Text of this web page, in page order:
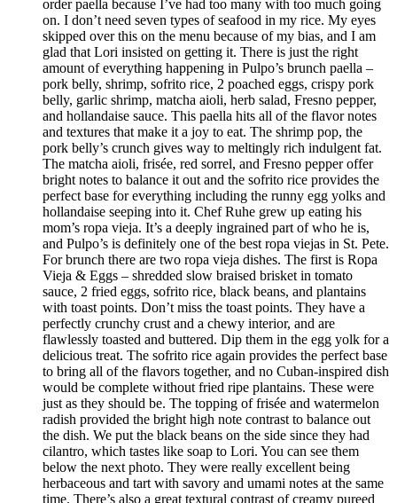
order paella because I’ve had too many with too much going
on. I don’t need seven types of seafood in my rice. My eyes
skipped over this on the menu because of my bias, and I am
glad that Lori insisted on getting it. There is just the right
amount of everything happening in Pulpo’s brunch paella –
pork belly, shrimp, sofrito rice, 2 poached eggs, crispy pork
belly, garlic shrimp, matcha aioli, herb salad, Fresno pepper,
and hollandaise sauce. This paella hits all of the flavor notes
and textures that make it a joy to eat. The shrimp pop, the
pork belly’s crunch gives way to meltingly rich indulgent fat.
The matcha aioli, frisée, red sorrel, and Fresno pepper offer
bright notes to balance it out and the sofrito rice provides the
perfect base for everything including the runny egg yolks and
hollandaise seeping into it. Chef Ruhe grew up eating his
mom’s ropa vieja. It’s a deeply ingrained part of who he is,
and Pulpo’s is definitely one of the best ropa viejas in St. Pete.
For brunch there are two ropa vieja dishes. The first is Ropa
Vieja & Eggs – shredded slow braised brisket in tomato
sauce, 2 fried eggs, sofrito rice, black beans, and plantains
with toast points. Don’t miss the toast points. They have a
perfectly crunchy crust and a chewy interior, and are
flawlessly toasted and buttered. Dip them in the egg yolk for a
delicious treat. The sofrito rice again provides the perfect base
to bring all of the flavors together, and no Cuban-inspired dish
would be complete without fried ripe plantains. These were
just as they should be. The topping of frisée and watermelon
radish provided the bright high note contrast to balance out
the dish. We put the black beans on the side since they had
cilantro, which tastes like soap to Lori. You can see them
below the next photo. They were really excellent being
herbaceous and tart with savory and umami notes at the same
time. There’s also a great textural contrast of creamy pureed